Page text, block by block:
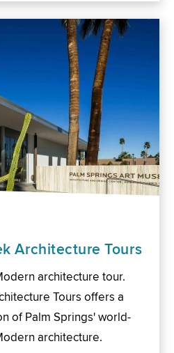
Architecture Tours
architecture tour.
Tours offers a
of Palm Springs' world-
architecture.